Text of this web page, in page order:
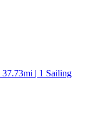
| 1 Sailing